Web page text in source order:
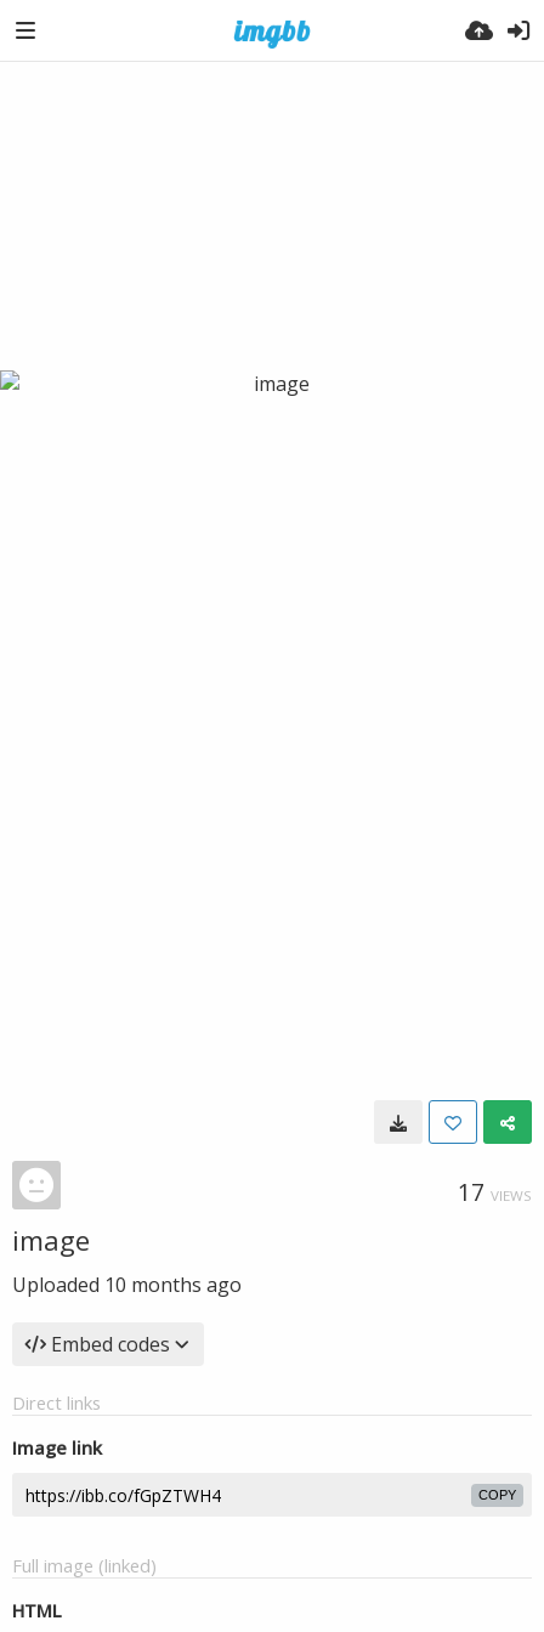
17 VIEWS
image
Uploaded 10 months ago
Embed codes
Direct links
Image link
COPY
Full image (linked)
HTML